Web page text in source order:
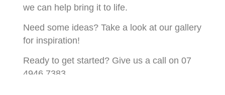
we can help bring it to life.
Need some ideas? Take a look at our gallery
for inspiration!
Ready to get started? Give us a call on 07
4946 7383